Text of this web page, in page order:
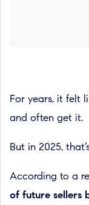
For years, it felt
and often get it.
But in 2025,
According to a
of future sellers